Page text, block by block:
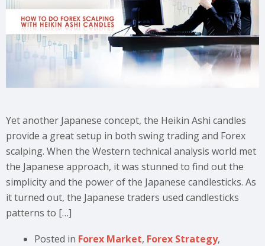
Yet another Japanese concept, the Heikin Ashi candles
provide a great setup in both swing trading and Forex
scalping. When the Western technical analysis world met
the Japanese approach, it was stunned to find out the
simplicity and the power of the Japanese candlesticks. As
it turned out, the Japanese traders used candlesticks
patterns to […]
Posted in Forex Market, Forex Strategy,